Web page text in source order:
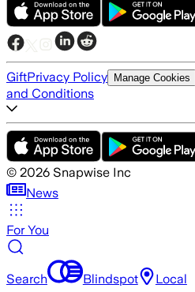
GiftPrivacy Policy Manage Cookies
and Conditions
© 2026 Snapwise Inc
News
For You
Search Blindspot Local